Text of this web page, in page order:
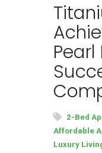
2-Bed
Affordable
Luxury